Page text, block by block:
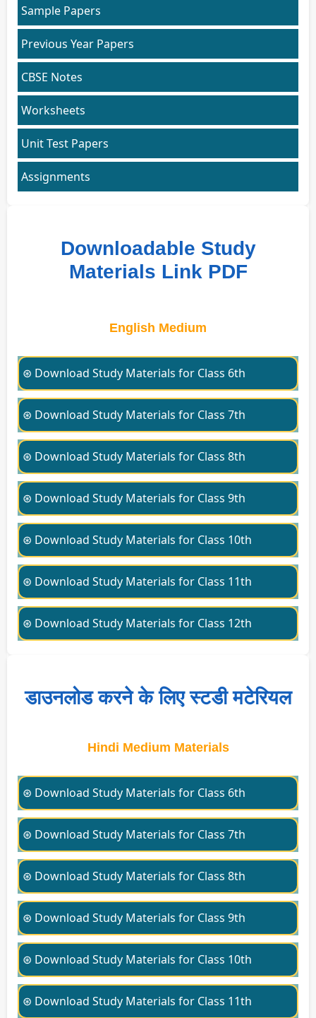
Sample Papers
Previous Year Papers
CBSE Notes
Worksheets
Unit Test Papers
Assignments
Downloadable Study
Materials Link PDF
English Medium
⊛ Download Study Materials for Class 6th
⊛ Download Study Materials for Class 7th
⊛ Download Study Materials for Class 8th
⊛ Download Study Materials for Class 9th
⊛ Download Study Materials for Class 10th
⊛ Download Study Materials for Class 11th
⊛ Download Study Materials for Class 12th
डाउनलोड करने के लिए स्टडी मटेरियल
Hindi Medium Materials
⊛ Download Study Materials for Class 6th
⊛ Download Study Materials for Class 7th
⊛ Download Study Materials for Class 8th
⊛ Download Study Materials for Class 9th
⊛ Download Study Materials for Class 10th
⊛ Download Study Materials for Class 11th